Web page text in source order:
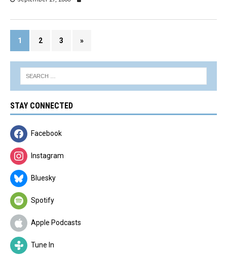
1 2 3 »
STAY CONNECTED
Facebook
Instagram
Bluesky
Spotify
Apple Podcasts
Tune In